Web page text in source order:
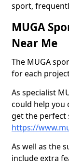
sport,
MUGA
Near Me
The MUGA
for each
As specialist
could help you
get the perfect
https://
As well as the
include extra